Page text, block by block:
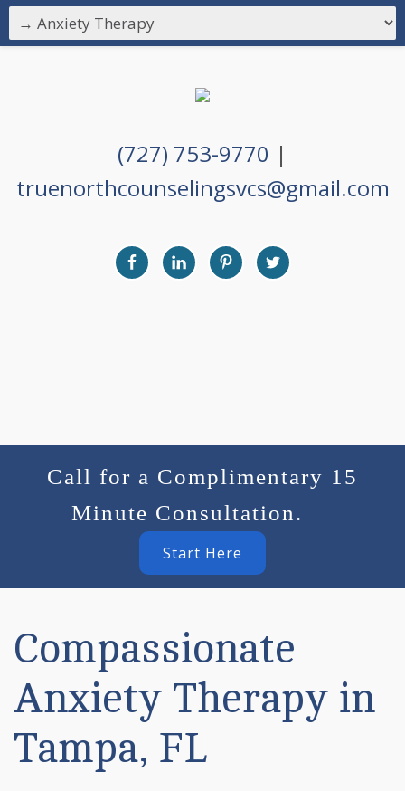
(727) 753-9770 |
truenorthcounselingsvcs@gmail.com
Call for a Complimentary 15
Minute Consultation.
Start Here
Compassionate
Anxiety Therapy in
Tampa, FL